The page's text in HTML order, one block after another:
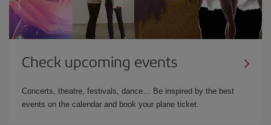
Check upcoming events
Concerts, theatre, festivals, dance… Be inspired by the best
events on the calendar and book your plane ticket.